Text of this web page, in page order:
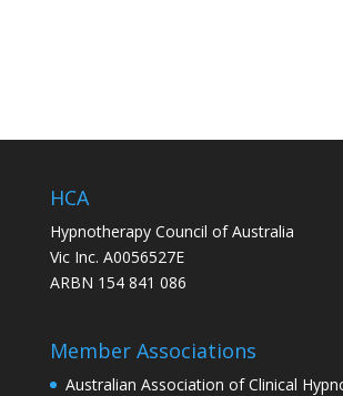
HCA
Hypnotherapy Council of Australia
Vic Inc. A0056527E
ARBN 154 841 086
Member Associations
Australian Association of Clinical